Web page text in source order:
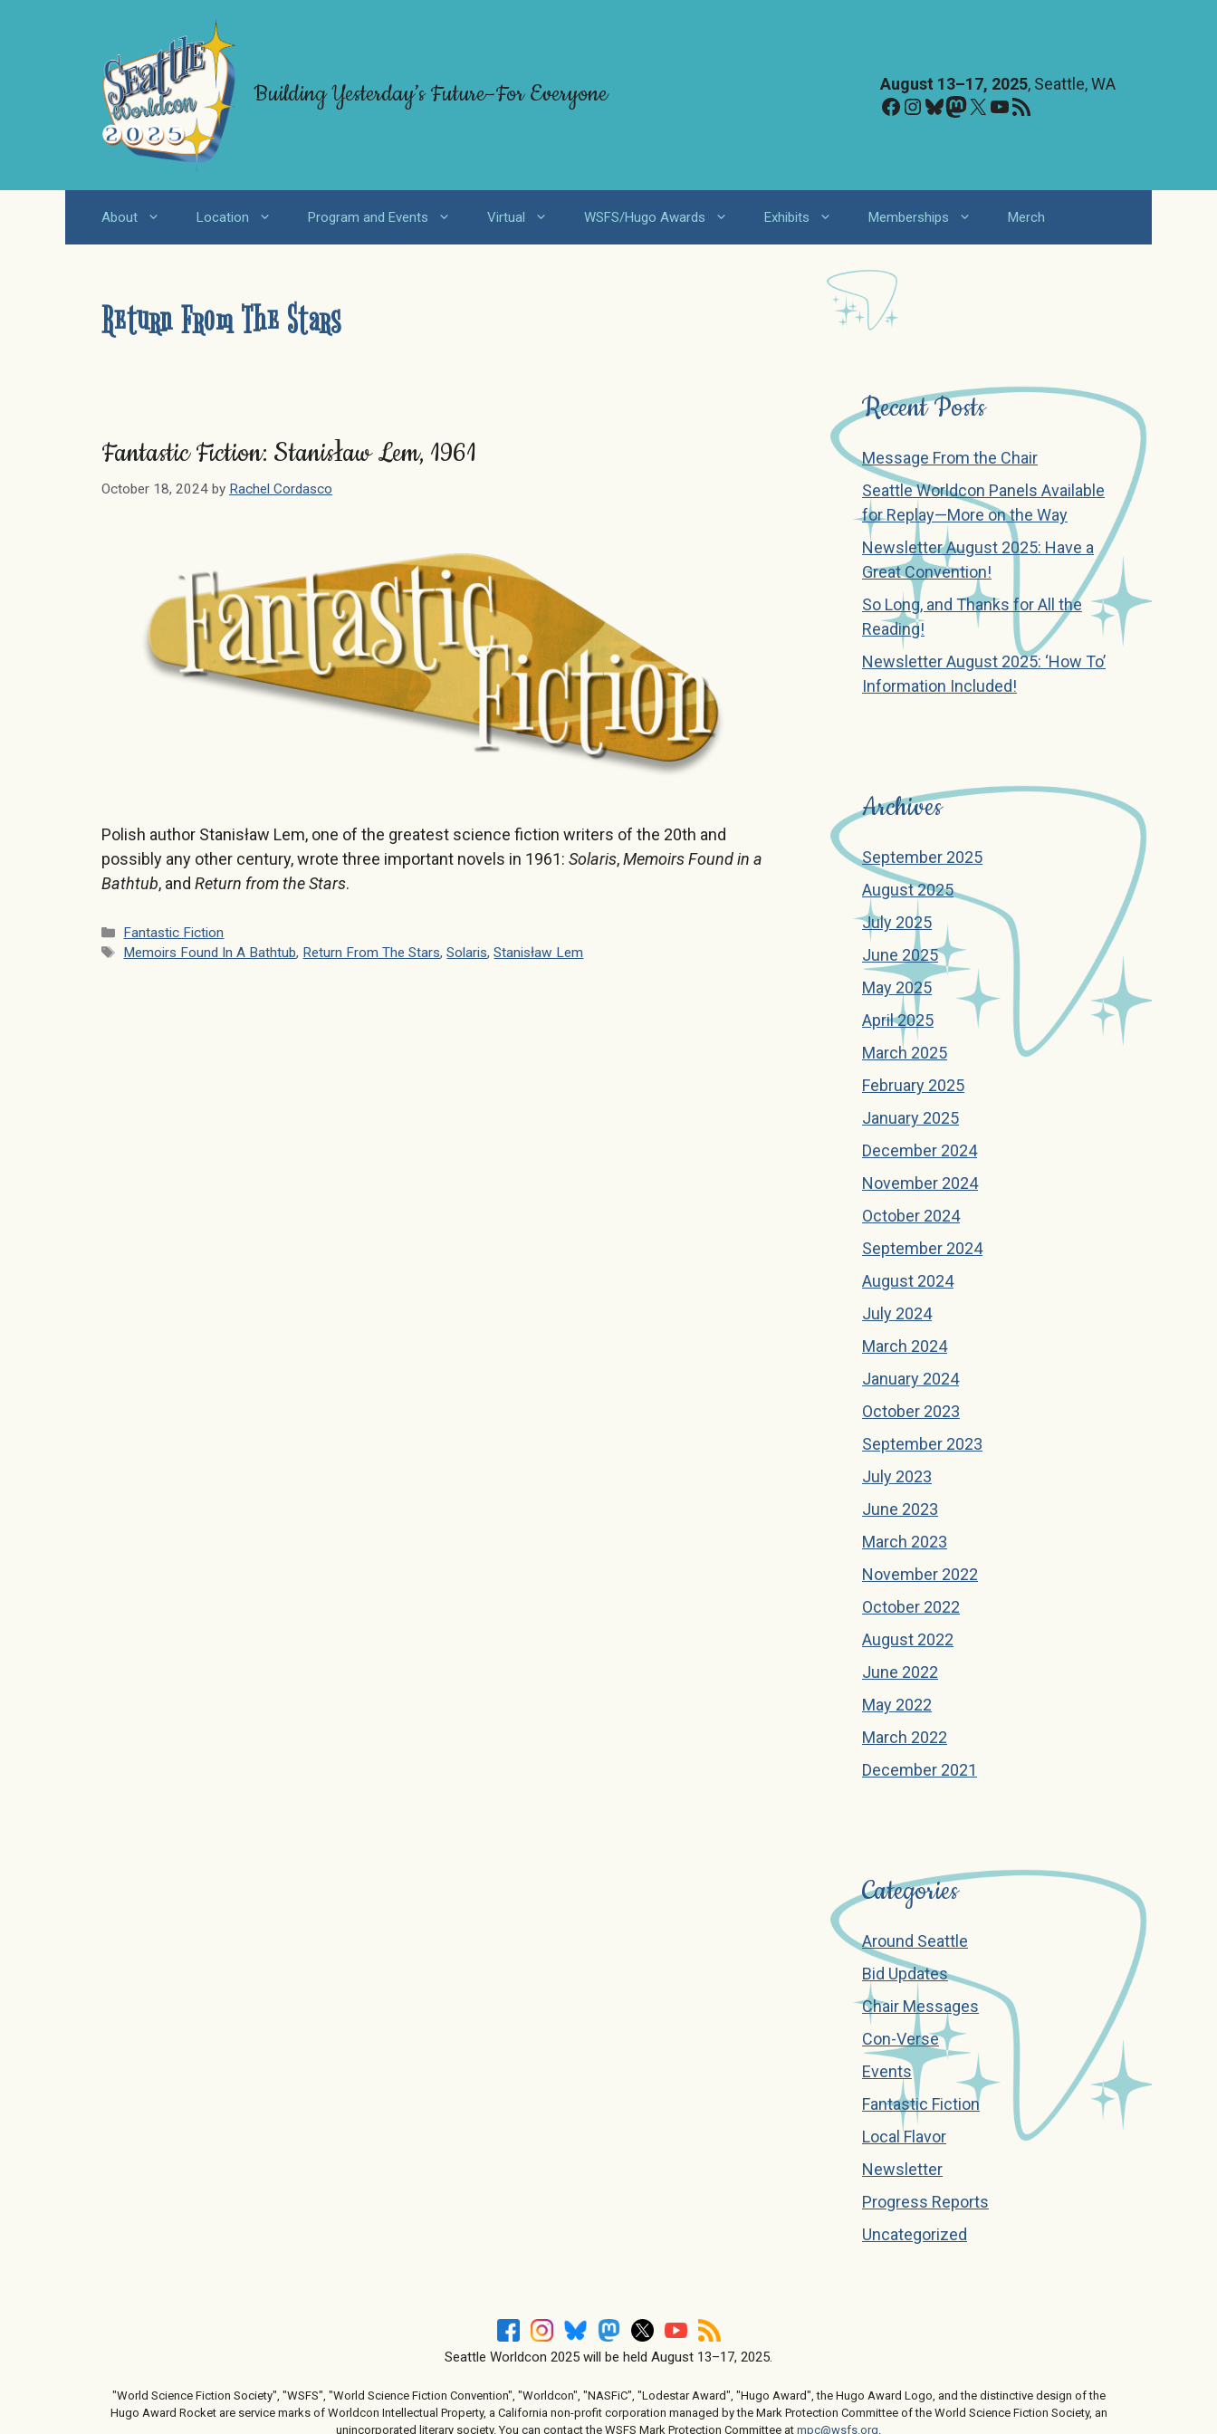
Building Yesterday’s Future–For Everyone August 13–17, 2025, Seattle, WA
Facebook
Instagram
Bluesky
Mastodon
X YouTube
RSS Feed
About Location Program and Events Virtual WSFS/Hugo Awards Exhibits Memberships Merch
Return From The Stars
Fantastic Fiction: Stanisław Lem, 1961
October 18, 2024 by Rachel Cordasco
Polish author Stanisław Lem, one of the greatest science fiction writers of the 20th and
possibly any other century, wrote three important novels in 1961: Solaris,Memoirs Found in a
Bathtub, and Return from the Stars.
Categories
Fantastic Fiction
Tags
Memoirs Found In A Bathtub, Return From The Stars,Solaris,Stanisław Lem
Recent Posts
Message From the Chair
Seattle Worldcon Panels Available
for Replay—More on the Way
Newsletter August 2025: Have a
Great Convention!
So Long, and Thanks for All the
Reading!
Newsletter August 2025: ‘How To’
Information Included!
Archives
September 2025
August 2025
July 2025
June 2025
May 2025
April 2025
March 2025
February 2025
January 2025
December 2024
November 2024
October 2024
September 2024
August 2024
July 2024
March 2024
January 2024
October 2023
September 2023
July 2023
June 2023
March 2023
November 2022
October 2022
August 2022
June 2022
May 2022
March 2022
December 2021
Categories
Around Seattle
Bid Updates
Chair Messages
Con-Verse
Events
Fantastic Fiction
Local Flavor
Newsletter
Progress Reports
Uncategorized
Seattle Worldcon 2025 will be held August 13–17, 2025.
"World Science Fiction Society", "WSFS", "World Science Fiction Convention", "Worldcon", "NASFiC", "Lodestar Award", "Hugo Award", the Hugo Award Logo, and the distinctive design of the
Hugo Award Rocket are service marks of Worldcon Intellectual Property, a California non-profit corporation managed by the Mark Protection Committee of the World Science Fiction Society, an
unincorporated literary society. You can contact the WSFS Mark Protection Committee at mpc@wsfs.org.